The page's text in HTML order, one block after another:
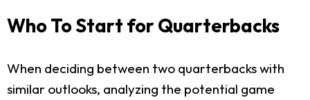
Who To Start for Quarterbacks
When deciding between two quarterbacks with
similar outlooks, analyzing the potential game